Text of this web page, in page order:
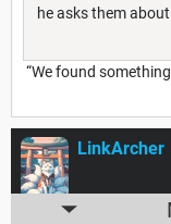
he asks them
“We found
LinkArcher